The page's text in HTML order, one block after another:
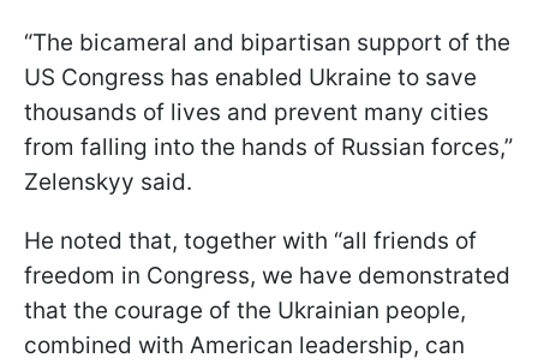
“The bicameral and bipartisan support of the
US Congress has enabled Ukraine to save
thousands of lives and prevent many cities
from falling into the hands of Russian forces,”
Zelenskyy said.
He noted that, together with “all friends of
freedom in Congress, we have demonstrated
that the courage of the Ukrainian people,
combined with American leadership, can